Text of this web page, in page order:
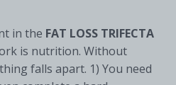
in the FAT LOSS TRIFECTA
is nutrition. Without
falls apart. 1) You need